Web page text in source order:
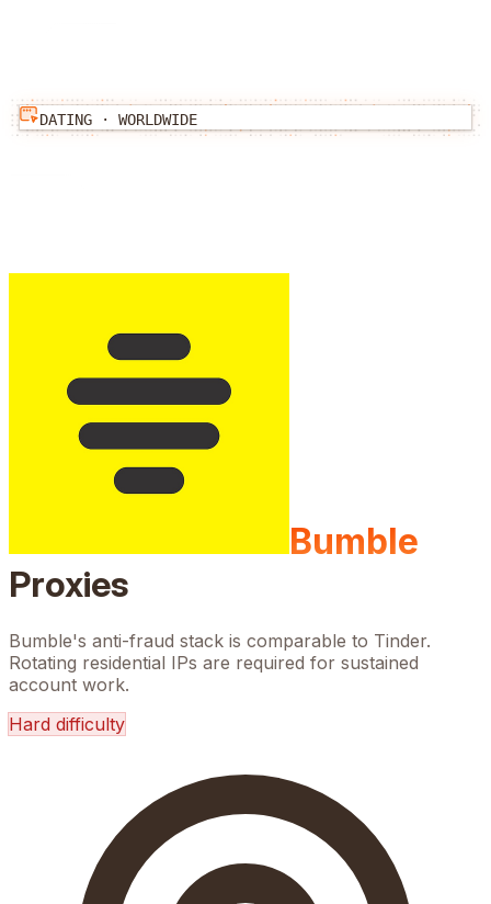
DATING · WORLDWIDE
Bumble
Proxies
Bumble's anti-fraud stack is comparable to Tinder.
Rotating residential IPs are required for sustained
account work.
Hard difficulty